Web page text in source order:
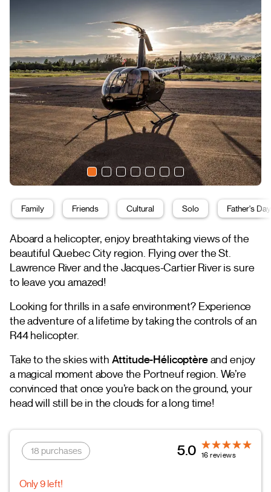
Family Friends Cultural Solo Father's Day
Aboard a helicopter, enjoy breathtaking views of the
beautiful Quebec City region. Flying over the St.
Lawrence River and the Jacques-Cartier River is sure
to leave you amazed!
Looking for thrills in a safe environment? Experience
the adventure of a lifetime by taking the controls of an
R44 helicopter.
Take to the skies with Attitude-Hélicoptèreand enjoy
a magical moment above the Portneuf region. We’re
convinced that once you’re back on the ground, your
head will still be in the clouds for a long time!
18 purchases 5.0 16 reviews
Only 9 left!